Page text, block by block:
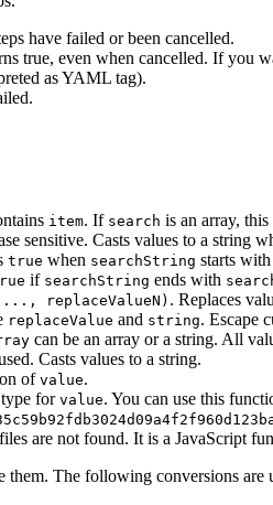
have failed or been cancelled.
true, even when cancelled. If you
as YAML tag).
item. If search is an array,
sensitive. Casts values to a string
true when searchString starts with
if searchString ends with
replaceValueN) . Replaces
replaceValue and string. Escape
can be an array or a string. All
Casts values to a string.
of value.
for value. You can use this
are not found. It is a JavaScript
them. The following conversions are